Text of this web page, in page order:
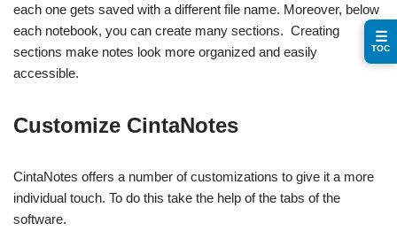
each one gets saved with a different file name. Moreover, below
each notebook, you can create many sections. Creating
sections make notes look more organized and easily
accessible.
Customize CintaNotes
CintaNotes offers a number of customizations to give it a more
individual touch. To do this take the help of the tabs of the
software.
☰
TOC